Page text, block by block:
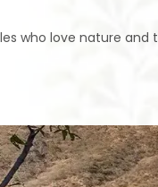
who love nature